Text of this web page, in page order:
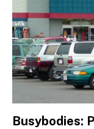
Busybodies: